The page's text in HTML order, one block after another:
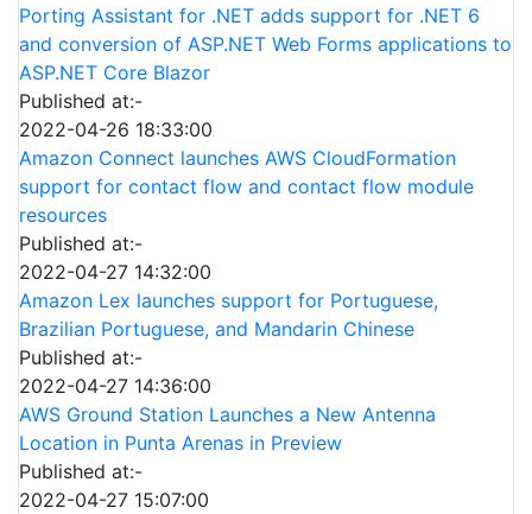
Porting Assistant for .NET adds support for .NET 6
and conversion of ASP.NET Web Forms applications to
ASP.NET Core Blazor
Published at:-
2022-04-26 18:33:00
Amazon Connect launches AWS CloudFormation
support for contact flow and contact flow module
resources
Published at:-
2022-04-27 14:32:00
Amazon Lex launches support for Portuguese,
Brazilian Portuguese, and Mandarin Chinese
Published at:-
2022-04-27 14:36:00
AWS Ground Station Launches a New Antenna
Location in Punta Arenas in Preview
Published at:-
2022-04-27 15:07:00